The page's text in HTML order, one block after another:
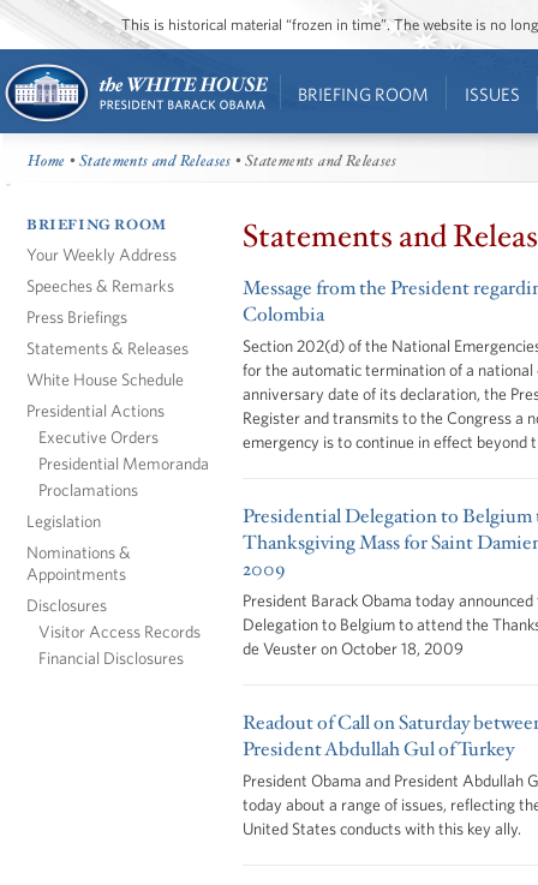
This is historical material “frozen in time”. The website is no
BRIEFING ROOM ISSUES
Home •Statements and Releases • Statements and Releases
BRIEFING ROOM
Your Weekly Address
Speeches & Remarks
Press Briefings
Statements & Releases
White House Schedule
Presidential Actions
Executive Orders
Presidential Memoranda
Proclamations
Legislation
Nominations &
Appointments
Disclosures
Visitor Access Records
Financial Disclosures
Statements and
Message from the President
Colombia
Section 202(d) of the National
for the automatic termination of a
anniversary date of its declaration, the
Register and transmits to the Congress a
emergency is to continue in effect beyond
Presidential Delegation to
Thanksgiving Mass for Saint
2009
President Barack Obama today
Delegation to Belgium to attend the
de Veuster on October 18, 2009
Readout of Call on Saturday
President Abdullah Gul of Turkey
President Obama and President Abdullah
today about a range of issues, reflecting
United States conducts with this key ally.